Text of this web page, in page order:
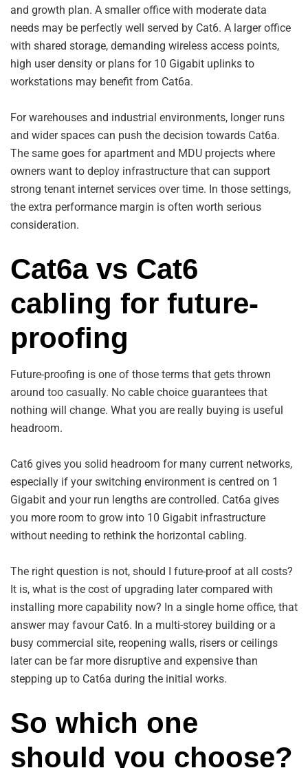
and growth plan. A smaller office with moderate data
needs may be perfectly well served by Cat6. A larger office
with shared storage, demanding wireless access points,
high user density or plans for 10 Gigabit uplinks to
workstations may benefit from Cat6a.
For warehouses and industrial environments, longer runs
and wider spaces can push the decision towards Cat6a.
The same goes for apartment and MDU projects where
owners want to deploy infrastructure that can support
strong tenant internet services over time. In those settings,
the extra performance margin is often worth serious
consideration.
Cat6a vs Cat6
cabling for future-
proofing
Future-proofing is one of those terms that gets thrown
around too casually. No cable choice guarantees that
nothing will change. What you are really buying is useful
headroom.
Cat6 gives you solid headroom for many current networks,
especially if your switching environment is centred on 1
Gigabit and your run lengths are controlled. Cat6a gives
you more room to grow into 10 Gigabit infrastructure
without needing to rethink the horizontal cabling.
The right question is not, should I future-proof at all costs?
It is, what is the cost of upgrading later compared with
installing more capability now? In a single home office, that
answer may favour Cat6. In a multi-storey building or a
busy commercial site, reopening walls, risers or ceilings
later can be far more disruptive and expensive than
stepping up to Cat6a during the initial works.
So which one
should you choose?